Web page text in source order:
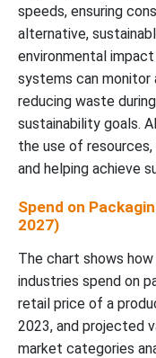
speeds, ensuring
alternative,
environmental
systems can monitor
reducing waste
sustainability goals.
the use of
and helping achieve
Spend on
2027)
The chart shows
industries spend on
retail price of a
2023, and projected
market categories